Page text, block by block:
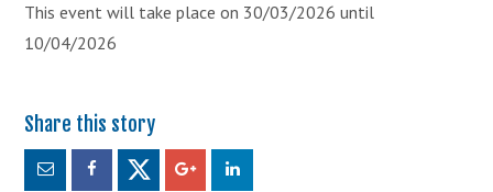
This event will take place on 30/03/2026 until
10/04/2026